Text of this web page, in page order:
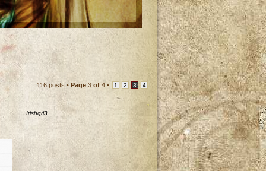
116 posts •Page 3 of 4 • 1 2 3 4
Irishgrl3